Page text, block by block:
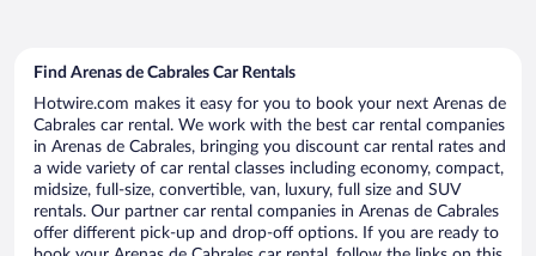
Find Arenas de Cabrales Car Rentals
Hotwire.com makes it easy for you to book your next Arenas de
Cabrales car rental. We work with the best car rental companies
in Arenas de Cabrales, bringing you discount car rental rates and
a wide variety of car rental classes including economy, compact,
midsize, full-size, convertible, van, luxury, full size and SUV
rentals. Our partner car rental companies in Arenas de Cabrales
offer different pick-up and drop-off options. If you are ready to